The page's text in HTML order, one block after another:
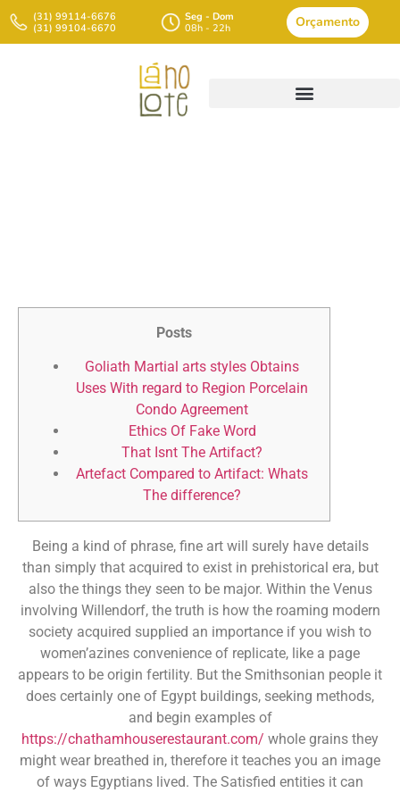
(31) 99114-6676
(31) 99104-6670
Seg - Dom
08h - 22h
Orçamento
Disciplines
Posts
Goliath Martial arts styles Obtains
Uses With regard to Region Porcelain
Condo Agreement
Ethics Of Fake Word
That Isnt The Artifact?
Artefact Compared to Artifact: Whats
The difference?
Being a kind of phrase, fine art will surely have details
than simply that acquired to exist in prehistorical era, but
also the things they seen to be major. Within the Venus
involving Willendorf, the truth is how the roaming modern
society acquired supplied an importance if you wish to
women’azines convenience of replicate, like a page
appears to be origin fertility. But the Smithsonian people it
does certainly one of Egypt buildings, seeking methods,
and begin examples of
https://chathamhouserestaurant.com/ whole grains they
might wear breathed in, therefore it teaches you an image
of ways Egyptians lived. The Satisfied entities it can